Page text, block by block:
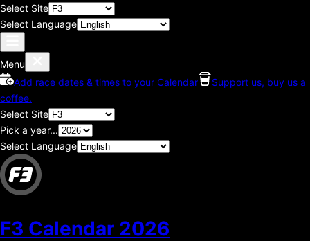
Select Site
Select Language
Menu
Add race dates & times to your Calendar
Support us, buy us a
coffee.
Select Site
Pick a year...
Select Language
F3 Calendar 2026